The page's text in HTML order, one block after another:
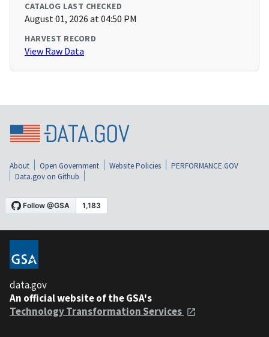
CATALOG LAST CHECKED
August 01, 2026 at 04:50 PM
HARVEST RECORD
View Raw Data
About Open Government Website Policies
PERFORMANCE.GOV
Data.gov on Github
data.gov
An official website of the GSA's
Technology Transformation Services